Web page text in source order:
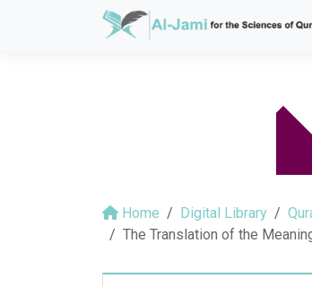
Home Digital Library
The Translation of the